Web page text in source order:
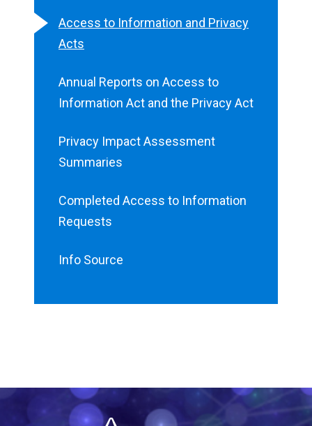
Access to Information and Privacy
Acts
Annual Reports on Access to
Information Act and the Privacy Act
Privacy Impact Assessment
Summaries
Completed Access to Information
Requests
Info Source